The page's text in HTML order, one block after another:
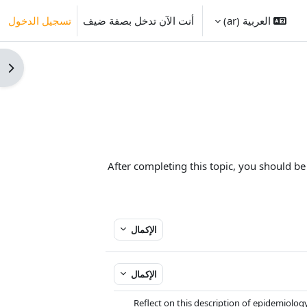
العربية ‎(ar)‎ أنت الآن تدخل بصفة ضيف تسجيل الدخول
After completing this topic, you should
الإكمال
الإكمال
Reflect on this description of